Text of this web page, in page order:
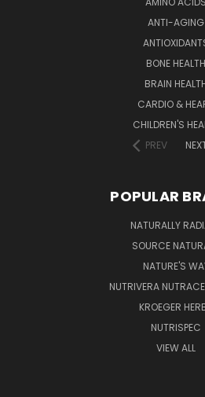
ANTI-AGING
BONE HEALTH
BRAIN
CARDIO &
CHILDREN'S
PREV
POPULAR
NATURALLY
SOURCE
NATURE'S
NUTRIVERA
KROEGER
NUTRISPEC
VIEW ALL